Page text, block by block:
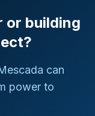
or building
can
power to